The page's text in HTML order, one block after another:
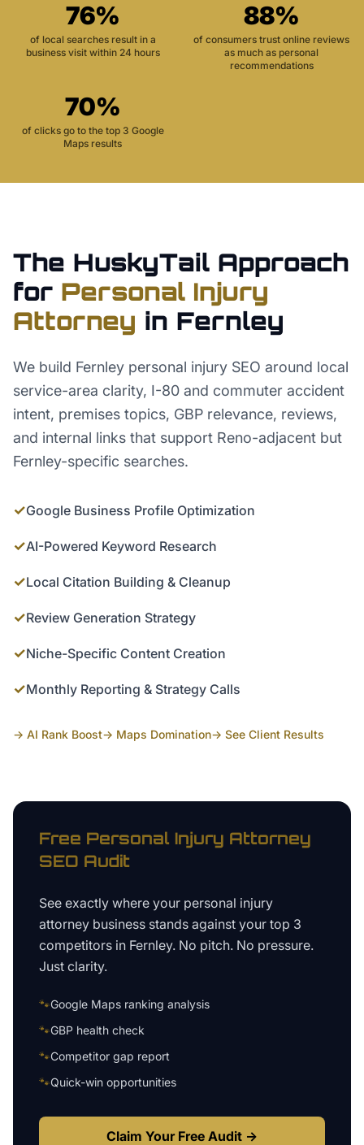
76%
of local searches result in a
business visit within 24 hours
88%
of consumers trust online reviews
as much as personal
recommendations
70%
of clicks go to the top 3 Google
Maps results
The HuskyTail Approach
for Personal Injury
Attorney in Fernley
We build Fernley personal injury SEO around local
service-area clarity, I-80 and commuter accident
intent, premises topics, GBP relevance, reviews,
and internal links that support Reno-adjacent but
Fernley-specific searches.
✓Google Business Profile Optimization
✓AI-Powered Keyword Research
✓Local Citation Building & Cleanup
✓Review Generation Strategy
✓Niche-Specific Content Creation
✓Monthly Reporting & Strategy Calls
→ AI Rank Boost→ Maps Domination→ See Client Results
Free Personal Injury Attorney
SEO Audit
See exactly where your personal injury
attorney business stands against your top 3
competitors in Fernley. No pitch. No pressure.
Just clarity.
🐾Google Maps ranking analysis
🐾GBP health check
🐾Competitor gap report
🐾Quick-win opportunities
Claim Your Free Audit →